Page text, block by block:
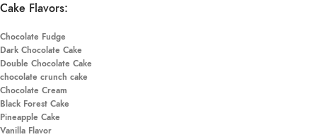
Cake Flavors:
Chocolate Fudge
Dark Chocolate Cake
Double Chocolate Cake
chocolate crunch cake
Chocolate Cream
Black Forest Cake
Pineapple Cake
Vanilla Flavor